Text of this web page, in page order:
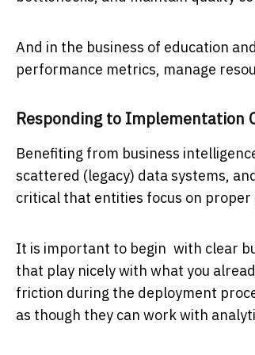
And in the business of education
performance metrics, manage
Responding to Implementation
Benefiting from business
scattered (legacy) data systems,
critical that entities focus on
It is important to begin with clear
that play nicely with what you
friction during the deployment
as though they can work with